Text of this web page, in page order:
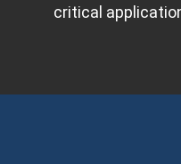
critical